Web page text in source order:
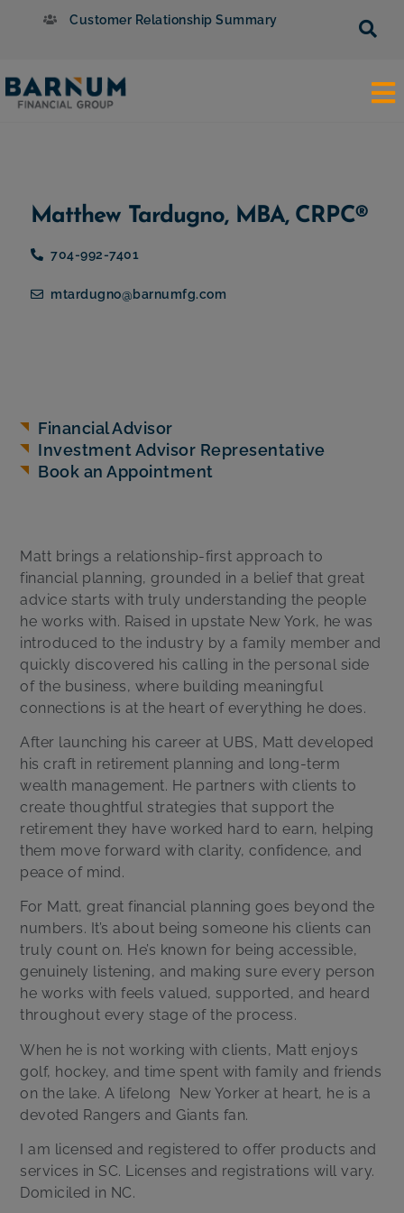
Customer Relationship Summary
Financial Advisor
Investment Advisor Representative
Book an Appointment
Matt brings a relationship-first approach to
financial planning, grounded in a belief that great
advice starts with truly understanding the people
he works with. Raised in upstate New York, he was
introduced to the industry by a family member and
quickly discovered his calling in the personal side
of the business, where building meaningful
connections is at the heart of everything he does.
After launching his career at UBS, Matt developed
his craft in retirement planning and long-term
wealth management. He partners with clients to
create thoughtful strategies that support the
retirement they have worked hard to earn, helping
them move forward with clarity, confidence, and
peace of mind.
For Matt, great financial planning goes beyond the
numbers. It’s about being someone his clients can
truly count on. He’s known for being accessible,
genuinely listening, and making sure every person
he works with feels valued, supported, and heard
throughout every stage of the process.
When he is not working with clients, Matt enjoys
golf, hockey, and time spent with family and friends
on the lake. A lifelong
New Yorker at heart, he is a
devoted Rangers and Giants fan.
I am licensed and registered to offer products and
services in SC. Licenses and registrations will vary.
Domiciled in NC.
Matthew Tardugno, MBA, CRPC®
704-992-7401
mtardugno@barnumfg.com